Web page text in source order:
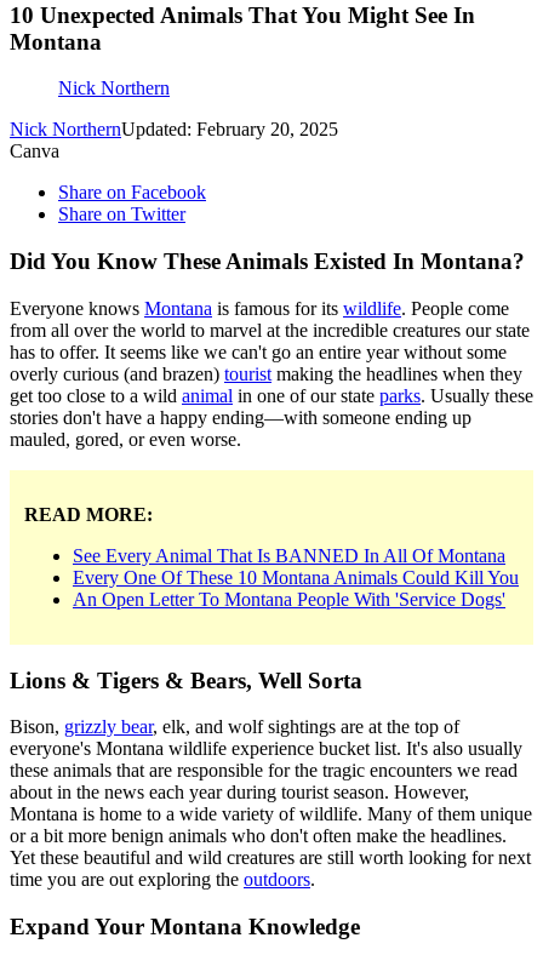
10 Unexpected Animals That You Might See In
Montana
Nick Northern
Nick NorthernUpdated: February 20, 2025
Canva
Share on Facebook
Share on Twitter
Did You Know These Animals Existed In Montana?
Everyone knows Montana is famous for its wildlife. People come
from all over the world to marvel at the incredible creatures our state
has to offer. It seems like we can't go an entire year without some
overly curious (and brazen) tourist making the headlines when they
get too close to a wild animal in one of our state parks. Usually these
stories don't have a happy ending—with someone ending up
mauled, gored, or even worse.
READ MORE:
See Every Animal That Is BANNED In All Of Montana
Every One Of These 10 Montana Animals Could Kill You
An Open Letter To Montana People With 'Service Dogs'
Lions & Tigers & Bears, Well Sorta
Bison, grizzly bear, elk, and wolf sightings are at the top of
everyone's Montana wildlife experience bucket list. It's also usually
these animals that are responsible for the tragic encounters we read
about in the news each year during tourist season. However,
Montana is home to a wide variety of wildlife. Many of them unique
or a bit more benign animals who don't often make the headlines.
Yet these beautiful and wild creatures are still worth looking for next
time you are out exploring the outdoors.
Expand Your Montana Knowledge